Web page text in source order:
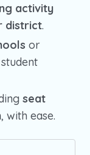
activity
district.
or
seat
, with ease.